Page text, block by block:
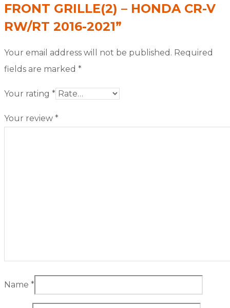
FRONT GRILLE(2) – HONDA CR-V
RW/RT 2016-2021”
Your email address will not be published. Required
fields are marked *
Your rating *
Your review *
Name *